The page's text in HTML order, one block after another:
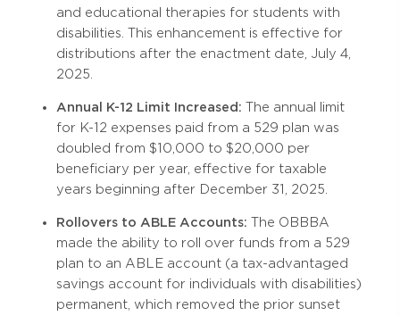
and educational therapies for students with
disabilities. This enhancement is effective for
distributions after the enactment date, July 4,
2025.
Annual K-12 Limit Increased: The annual limit
for K-12 expenses paid from a 529 plan was
doubled from $10,000 to $20,000 per
beneficiary per year, effective for taxable
years beginning after December 31, 2025.
Rollovers to ABLE Accounts: The OBBBA
made the ability to roll over funds from a 529
plan to an ABLE account (a tax-advantaged
savings account for individuals with disabilities)
permanent, which removed the prior sunset